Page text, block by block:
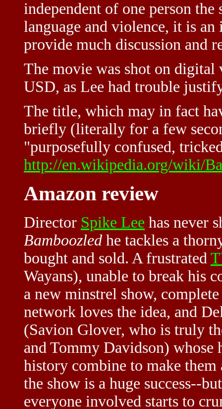
independent of one person
language and violence, it is
provide much discussion and
The movie was shot on
USD, as Lee had trouble
The title, which may in fact
briefly (literally for a few
"purposefully confused,
http://en.wikipedia.org/wiki/
Amazon review
Director Spike Lee has never
Bamboozled he tackles a
bought and sold. A frustrated
Wayans), unable to break his
a new minstrel show,
network loves the idea, and
(Savion Glover, who is truly
and Tommy Davidson) whose
history combine to make them
the show is a huge success--
everyone involved starts to